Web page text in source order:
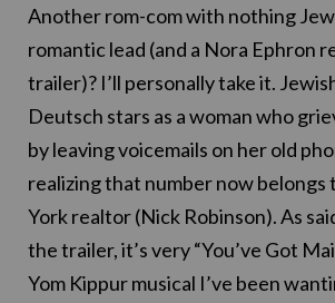
Another rom-com with nothing
romantic lead (and a Nora Ephron
trailer)? I’ll personally take it.
Deutsch stars as a woman who
by leaving voicemails on her old
realizing that number now belongs
York realtor (Nick Robinson). As
the trailer, it’s very “You’ve Got
Yom Kippur musical I’ve been